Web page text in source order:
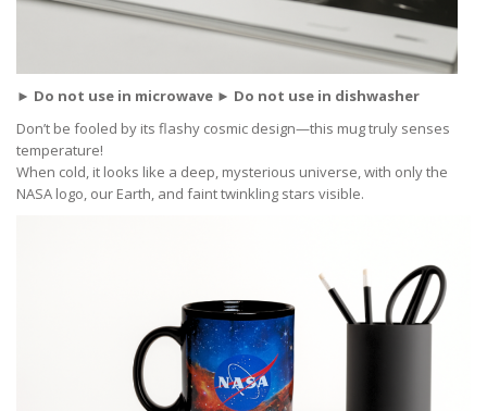
► Do not use in microwave ► Do not use in dishwasher
Don’t be fooled by its flashy cosmic design—this mug truly senses
temperature!
When cold, it looks like a deep, mysterious universe, with only the
NASA logo, our Earth, and faint twinkling stars visible.